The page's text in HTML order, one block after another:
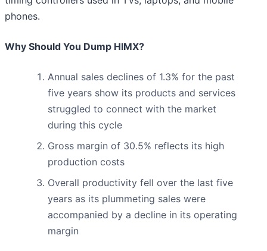
phones.
Why Should You Dump HIMX?
Annual sales declines of 1.3% for the past
five years show its products and services
struggled to connect with the market
during this cycle
Gross margin of 30.5% reflects its high
production costs
Overall productivity fell over the last five
years as its plummeting sales were
accompanied by a decline in its operating
margin